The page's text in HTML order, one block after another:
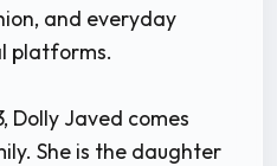
and everyday
platforms.
Dolly Javed comes
She is the daughter